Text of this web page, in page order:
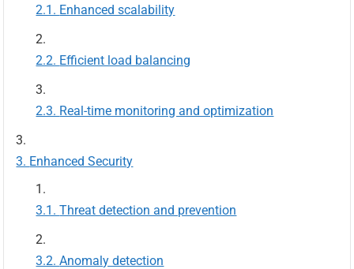
Enhanced scalability
Efficient load balancing
Real-time monitoring and optimization
Enhanced Security
Threat detection and prevention
Anomaly detection